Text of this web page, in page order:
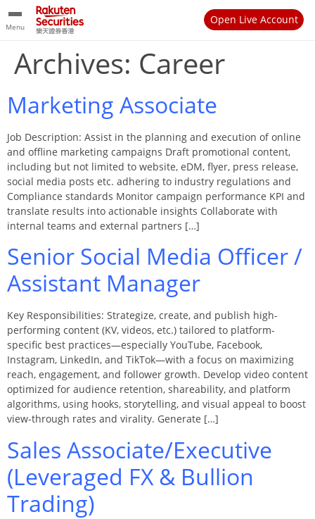
Menu
Open Live Account
Archives: Career
Marketing Associate
Job Description: Assist in the planning and execution of online
and offline marketing campaigns Draft promotional content,
including but not limited to website, eDM, flyer, press release,
social media posts etc. adhering to industry regulations and
Compliance standards Monitor campaign performance KPI and
translate results into actionable insights Collaborate with
internal teams and external partners […]
Senior Social Media Officer /
Assistant Manager
Key Responsibilities: Strategize, create, and publish high-
performing content (KV, videos, etc.) tailored to platform-
specific best practices—especially YouTube, Facebook,
Instagram, LinkedIn, and TikTok—with a focus on maximizing
reach, engagement, and follower growth. Develop video content
optimized for audience retention, shareability, and platform
algorithms, using hooks, storytelling, and visual appeal to boost
view-through rates and virality. Generate […]
Sales Associate/Executive
(Leveraged FX & Bullion
Trading)